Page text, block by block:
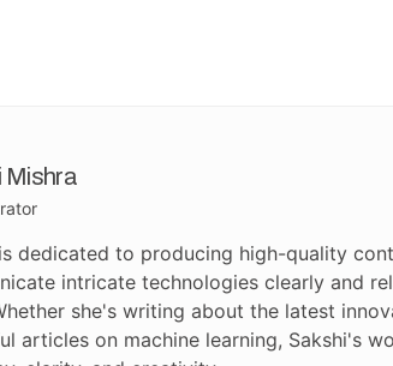
Mishra
dedicated to producing high-quality
intricate technologies clearly and
she's writing about the latest
articles on machine learning, Sakshi's